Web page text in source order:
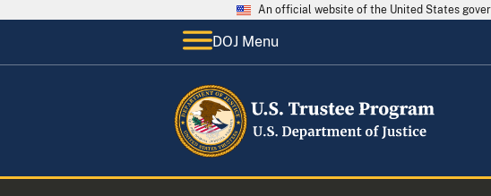
An official website of the United States
DOJ Menu